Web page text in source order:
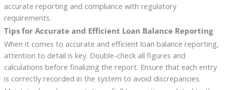
accurate reporting and compliance with regulatory
requirements.
Tips for Accurate and Efficient Loan Balance Reporting
When it comes to accurate and efficient loan balance reporting,
attention to detail is key. Double-check all figures and
calculations before finalizing the report. Ensure that each entry
is correctly recorded in the system to avoid discrepancies.